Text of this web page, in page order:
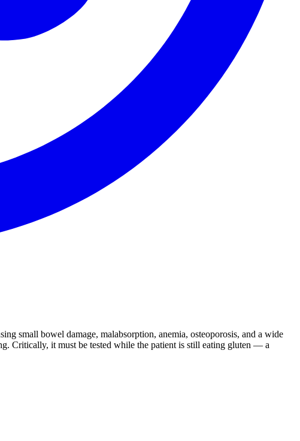
small bowel damage, malabsorption, anemia, osteoporosis, and a wide
Critically, it must be tested while the patient is still eating gluten — a